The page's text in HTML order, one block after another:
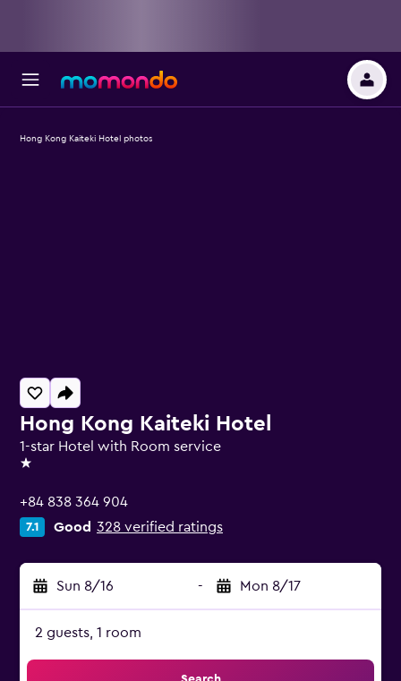
Hong Kong Kaiteki Hotel
1-star Hotel with Room service
1 star
+84 838 364 904
7.1 Good 328 verified ratings
Sun 8/16 - Mon 8/17
2 guests, 1 room
Hong Kong Kaiteki Hotel photos